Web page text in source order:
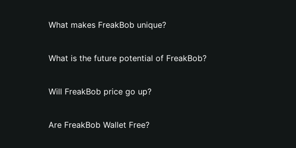
What makes FreakBob unique?
What is the future potential of FreakBob?
Will FreakBob price go up?
Are FreakBob Wallet Free?